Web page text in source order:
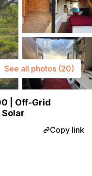
| Off-Grid
Copy link
See all photos (20)